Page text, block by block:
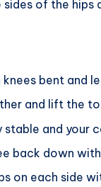
of the
bent and
and lift the
stable and
back down
on each side